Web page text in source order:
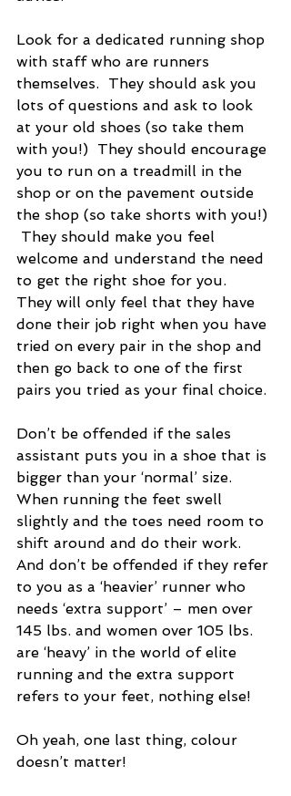
Look for a dedicated running shop
with staff who are runners
themselves.  They should ask you
lots of questions and ask to look
at your old shoes (so take them
with you!)  They should encourage
you to run on a treadmill in the
shop or on the pavement outside
the shop (so take shorts with you!)
They should make you feel
welcome and understand the need
to get the right shoe for you.
They will only feel that they have
done their job right when you have
tried on every pair in the shop and
then go back to one of the first
pairs you tried as your final choice.
Don’t be offended if the sales
assistant puts you in a shoe that is
bigger than your ‘normal’ size.
When running the feet swell
slightly and the toes need room to
shift around and do their work.
And don’t be offended if they refer
to you as a ‘heavier’ runner who
needs ‘extra support’ – men over
145 lbs. and women over 105 lbs.
are ‘heavy’ in the world of elite
running and the extra support
refers to your feet, nothing else!
Oh yeah, one last thing, colour
doesn’t matter!